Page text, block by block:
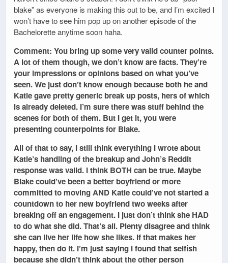
blake” as everyone is making this out to be, and I’m excited I
won’t have to see him pop up on another episode of the
Bachelorette anytime soon haha.
Comment: You bring up some very valid counter points.
A lot of them though, we don’t know are facts. They’re
your impressions or opinions based on what you’ve
seen. We just don’t know enough because both he and
Katie gave pretty generic break up posts, hers of which
is already deleted. I’m sure there was stuff behind the
scenes for both of them. But I get it, you were
presenting counterpoints for Blake.
All of that to say, I still think everything I wrote about
Katie’s handling of the breakup and John’s Reddit
response was valid. I think BOTH can be true. Maybe
Blake could’ve been a better boyfriend or more
committed to moving AND Katie could’ve not started a
countdown to her new boyfriend two weeks after
breaking off an engagement. I just don’t think she HAD
to do what she did. That’s all. Plenty disagree and think
she can live her life how she likes. If that makes her
happy, then do it. I’m just saying I found that selfish
because she didn’t think about the other person